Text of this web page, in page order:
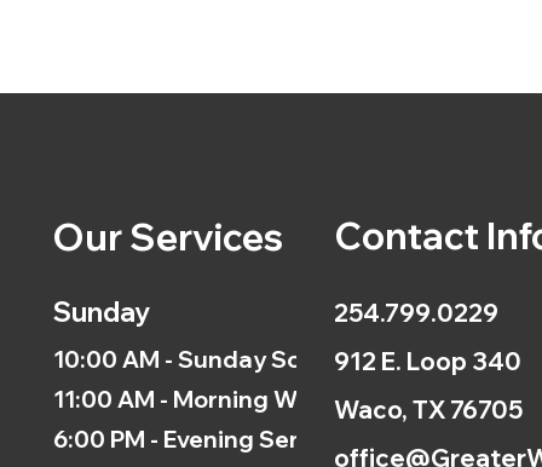
Our Services
Sunday
10:00 AM - Sunday School
11:00 AM - Morning Worship
6:00 PM - Evening Service
Contact
254.799.0229
912 E. Loop 340
Waco, TX 76705